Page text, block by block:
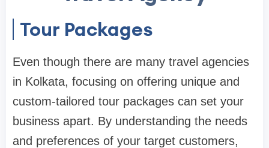
Tour Packages
Even though there are many travel agencies
in Kolkata, focusing on offering unique and
custom-tailored tour packages can set your
business apart. By understanding the needs
and preferences of your target customers,